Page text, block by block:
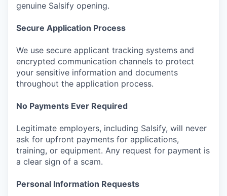
genuine Salsify opening.
Secure Application Process
We use secure applicant tracking systems and
encrypted communication channels to protect
your sensitive information and documents
throughout the application process.
No Payments Ever Required
Legitimate employers, including Salsify, will never
ask for upfront payments for applications,
training, or equipment. Any request for payment is
a clear sign of a scam.
Personal Information Requests